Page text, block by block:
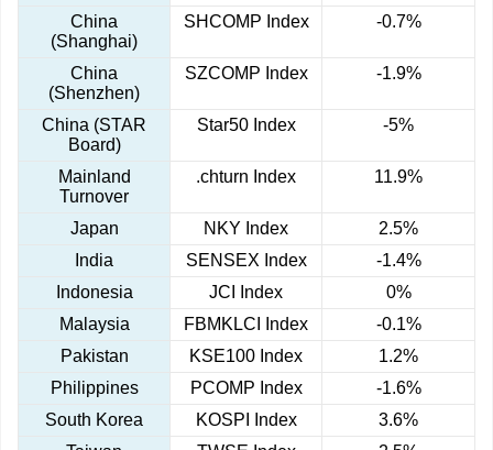
China
(Shanghai)
SHCOMP Index -0.7%
China
(Shenzhen)
SZCOMP Index -1.9%
China (STAR
Board)
Star50 Index -5%
Mainland
Turnover
.chturn Index 11.9%
Japan NKY Index
2.5%
India
SENSEX Index
-1.4%
Indonesia
JCI Index
0%
Malaysia
FBMKLCI Index
-0.1%
Pakistan
KSE100 Index
1.2%
Philippines
PCOMP Index
-1.6%
South Korea
KOSPI Index
3.6%